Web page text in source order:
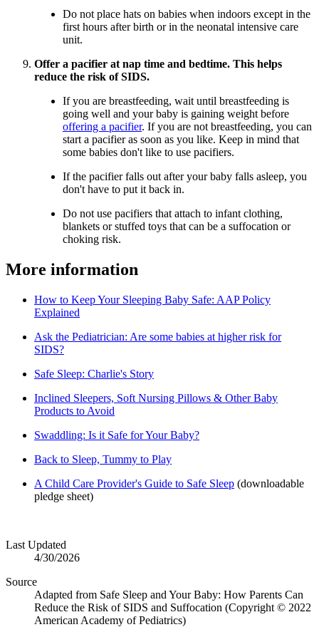
Do not place hats on babies when indoors except in the
first hours after birth or in the neonatal intensive care
unit.
Offer a pacifier at nap time and bedtime. This helps
reduce the risk of SIDS.
If you are breastfeeding, wait until breastfeeding is
going well and your baby is gaining weight before
offering a pacifier. If you are not breastfeeding, you can
start a pacifier as soon as you like. Keep in mind that
some babies don't like to use pacifiers.
If the pacifier falls out after your baby falls asleep, you
don't have to put it back in.
Do not use pacifiers that attach to infant clothing,
blankets or stuffed toys that can be a suffocation or
choking risk.
More information
How to Keep Your Sleeping Baby Safe: AAP Policy
Explained
Ask the Pediatrician: Are some babies at higher risk for
SIDS?
Safe Sleep: Charlie's Story
Inclined Sleepers, Soft Nursing Pillows & Other Baby
Products to Avoid
Swaddling: Is it Safe for Your Baby?
Back to Sleep, Tummy to Play
A Child Care Provider's Guide to Safe Sleep (downloadable
pledge sheet)
Last Updated
4/30/2026
Source
Adapted from Safe Sleep and Your Baby: How Parents Can
Reduce the Risk of SIDS and Suffocation (Copyright © 2022
American Academy of Pediatrics)